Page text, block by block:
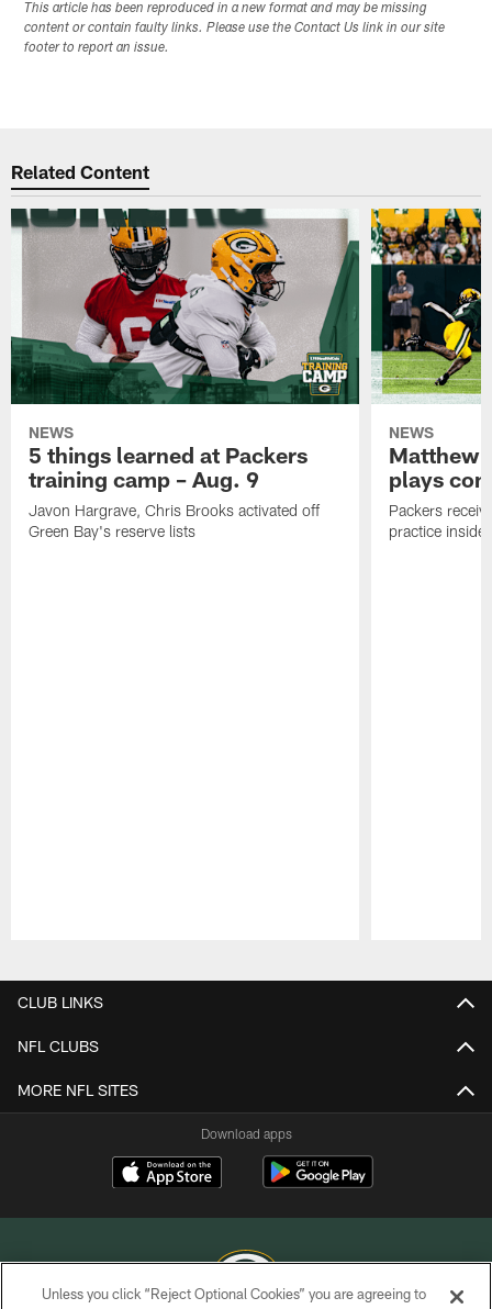
This article has been reproduced in a new format and may be missing
content or contain faulty links. Please use the Contact Us link in our site
footer to report an issue.
Related Content
NEWS
5 things learned at Packers
training camp – Aug. 9
Javon Hargrave, Chris Brooks activated off
Green Bay's reserve lists
NEWS
Matthew
plays
Packers
practice inside
CLUB LINKS
NFL CLUBS
MORE NFL SITES
Download apps
Unless you click “Reject Optional Cookies” you are agreeing to